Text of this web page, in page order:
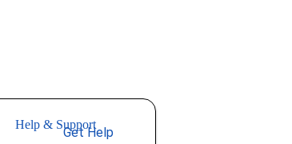
Help & Support
Get Help